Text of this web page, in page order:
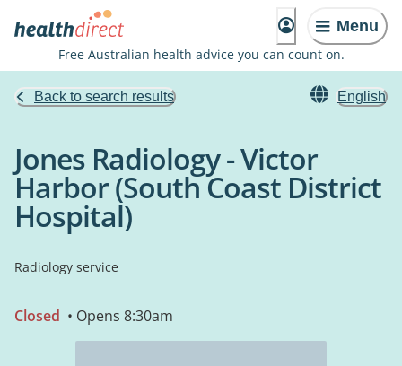
Menu
Free Australian health advice you can count on.
Back to search results English
Jones Radiology - Victor
Harbor (South Coast District
Hospital)
Radiology service
Closed • Opens 8:30am